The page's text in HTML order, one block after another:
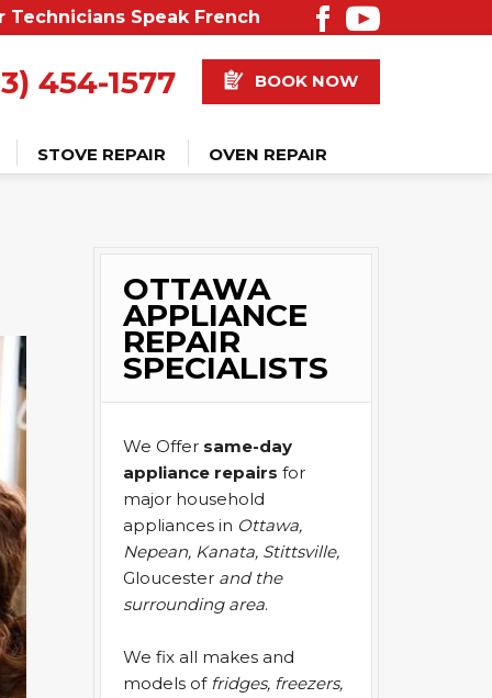
Technicians Speak French
454-1577 BOOK NOW
STOVE REPAIR OVEN REPAIR
OTTAWA
APPLIANCE
REPAIR
SPECIALISTS
We Offer same-day
appliance repairs for
major household
appliances in Ottawa,
Nepean, Kanata, Stittsville,
Gloucesterand the
surrounding area.
We fix all makes and
models of fridges, freezers,